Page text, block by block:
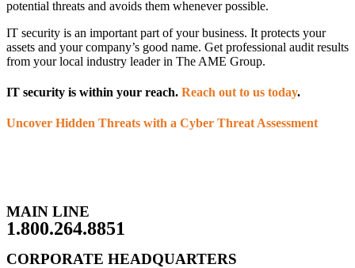
potential threats and avoids them whenever possible.
IT security is an important part of your business. It protects your
assets and your company’s good name. Get professional audit results
from your local industry leader in The AME Group.
IT security is within your reach. Reach out to us today.
Uncover Hidden Threats with a Cyber Threat Assessment
MAIN LINE
1.800.264.8851
CORPORATE HEADQUARTERS